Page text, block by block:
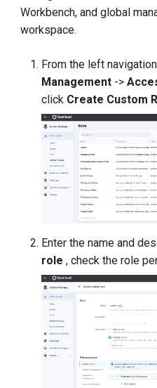
Workbench, and global
workspace.
From the left
Management ->
click Create Custom
Enter the name and
role , check the role